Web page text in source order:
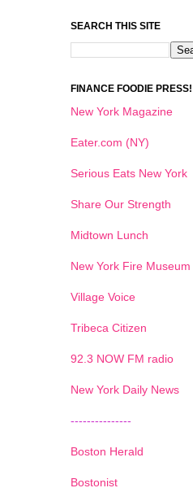
SEARCH THIS SITE
FINANCE FOODIE PRESS!
New York Magazine
Eater.com (NY)
Serious Eats New York
Share Our Strength
Midtown Lunch
New York Fire Museum
Village Voice
Tribeca Citizen
92.3 NOW FM radio
New York Daily News
---------------
Boston Herald
Bostonist
1 2 3 4 5 6